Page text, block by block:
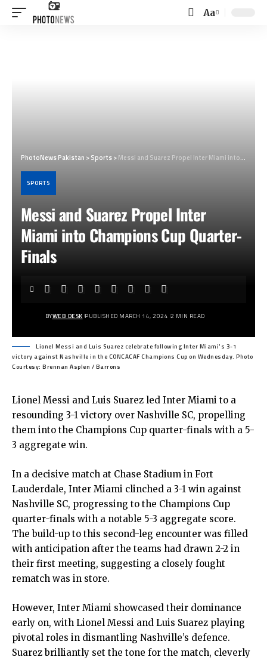
Font
Aa
PhotoNews Pakistan >Sports>Messi and Suarez Propel Inter Miami into Champions Cup Quarter-Finals
SPORTS
Messi and Suarez Propel Inter
Miami into Champions Cup Quarter-
Finals
BYWEB DESK PUBLISHED MARCH 14, 2024 2 MIN READ
Lionel Messi and Luis Suarez celebrate following Inter Miami's 3-1
victory against Nashville in the CONCACAF Champions Cup on Wednesday. Photo
Courtesy: Brennan Asplen / Barrons
Lionel Messi and Luis Suarez led Inter Miami to a
resounding 3-1 victory over Nashville SC, propelling
them into the Champions Cup quarter-finals with a 5-
3 aggregate win.
In a decisive match at Chase Stadium in Fort
Lauderdale, Inter Miami clinched a 3-1 win against
Nashville SC, progressing to the Champions Cup
quarter-finals with a notable 5-3 aggregate score.
The build-up to this second-leg encounter was filled
with anticipation after the teams had drawn 2-2 in
their first meeting, suggesting a closely fought
rematch was in store.
However, Inter Miami showcased their dominance
early on, with Lionel Messi and Luis Suarez playing
pivotal roles in dismantling Nashville’s defence.
Suarez brilliantly set the tone for the match, cleverly